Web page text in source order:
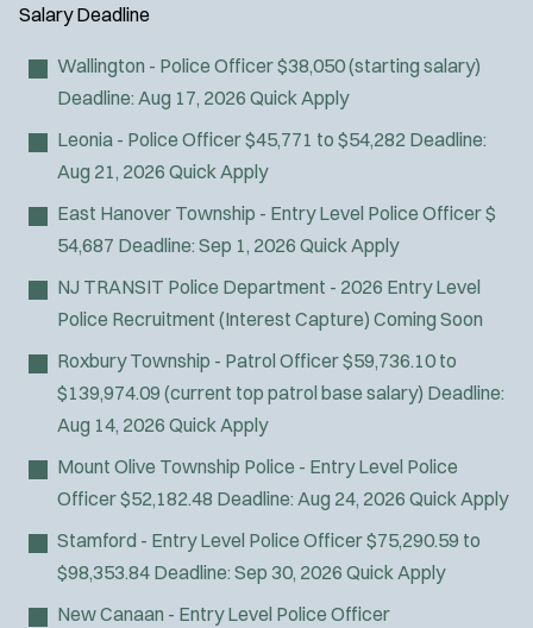
Ambulance Transport
Arson Inv
Bike Patrol
Bomb Squad
Confined Space
Crisis Negotiations
DARE Program
Defense Tactics and Weapons
Training
Drone
Drug Task Force
EMT Intermediate
Fire Boat
Gang Task Force
GREAT Program
y
:
Salary Deadline
Wallington - Police Officer$38,050 (starting salary)
Deadline: Aug 17, 2026 Quick Apply
Leonia - Police Officer$45,771 to $54,282 Deadline:
Aug 21, 2026 Quick Apply
East Hanover Township - Entry Level Police Officer$
54,687 Deadline: Sep 1, 2026 Quick Apply
NJ TRANSIT Police Department - 2026 Entry Level
Police Recruitment (Interest Capture) Coming Soon
Roxbury Township - Patrol Officer$59,736.10 to
$139,974.09 (current top patrol base salary) Deadline:
Aug 14, 2026 Quick Apply
Mount Olive Township Police - Entry Level Police
Officer$52,182.48 Deadline: Aug 24, 2026 Quick Apply
Stamford - Entry Level Police Officer$75,290.59 to
$98,353.84 Deadline: Sep 30, 2026 Quick Apply
New Canaan - Entry Level Police Officer